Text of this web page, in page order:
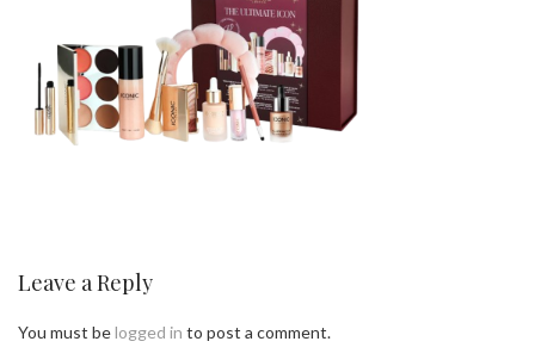
Leave a Reply
You must belogged in to post a comment.